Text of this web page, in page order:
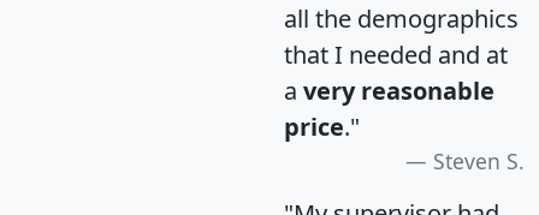
all the demographics
that I needed and at
a very reasonable
price."
Steven S.